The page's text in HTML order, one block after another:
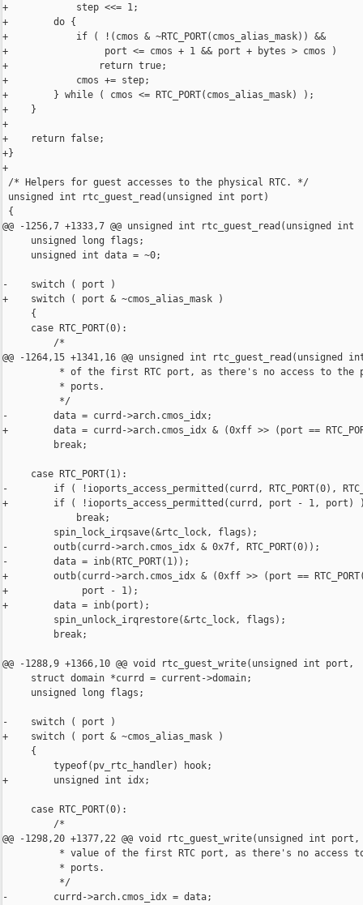
+            step <<= 1;
+        do {
+            if ( !(cmos & ~RTC_PORT(cmos_alias_mask)) &&
+                 port <= cmos + 1 && port + bytes > cmos )
+                return true;
+            cmos += step;
+        } while ( cmos <= RTC_PORT(cmos_alias_mask) );
+    }
+
+    return false;
+}
+
/* Helpers for guest accesses to the physical RTC. */
unsigned int rtc_guest_read(unsigned int port)
{
@@ -1256,7 +1333,7 @@ unsigned int rtc_guest_read(unsigned int
     unsigned long flags;
     unsigned int data = ~0;
-    switch ( port )
+    switch ( port & ~cmos_alias_mask )
     {
     case RTC_PORT(0):
         /*
@@ -1264,15 +1341,16 @@ unsigned int rtc_guest_read(unsigned
* of the first RTC port, as there's no access to the
          * ports.
          */
-        data = currd->arch.cmos_idx;
+        data = currd->arch.cmos_idx & (0xff >> (port ==
         break;
     case RTC_PORT(1):
-        if ( !ioports_access_permitted(currd, RTC_PORT(0),
+        if ( !ioports_access_permitted(currd, port - 1, port)
             break;
         spin_lock_irqsave(&rtc_lock, flags);
-        outb(currd->arch.cmos_idx & 0x7f, RTC_PORT(0));
-        data = inb(RTC_PORT(1));
+        outb(currd->arch.cmos_idx & (0xff >> (port ==
+             port - 1);
+        data = inb(port);
         spin_unlock_irqrestore(&rtc_lock, flags);
         break;
@@ -1288,9 +1366,10 @@ void rtc_guest_write(unsigned int port,
     struct domain *currd = current->domain;
     unsigned long flags;
-    switch ( port )
+    switch ( port & ~cmos_alias_mask )
     {
         typeof(pv_rtc_handler) hook;
+        unsigned int idx;
     case RTC_PORT(0):
         /*
@@ -1298,20 +1377,22 @@ void rtc_guest_write(unsigned int port,
* value of the first RTC port, as there's no access
          * ports.
          */
-        currd->arch.cmos_idx = data;